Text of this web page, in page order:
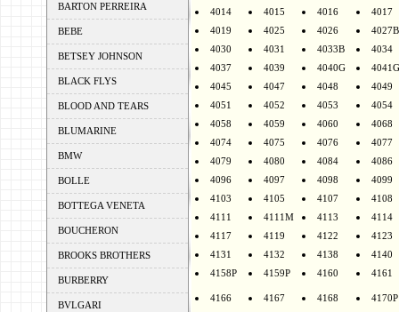
BARTON PERREIRA
BEBE
BETSEY JOHNSON
BLACK FLYS
BLOOD AND TEARS
BLUMARINE
BMW
BOLLE
BOTTEGA VENETA
BOUCHERON
BROOKS BROTHERS
BURBERRY
BVLGARI
4014
4015 4016
4017
4019
4025 4026
4027B
4030
4031 4033B
4034
4037
4039 4040G
4041G
4045
4047 4048
4049
4051
4052 4053
4054
4058
4059 4060
4068
4074
4075 4076
4077
4079
4080 4084
4086
4096
4097 4098
4099
4103
4105 4107
4108
4111
4111M 4113
4114
4117
4119 4122
4123
4131
4132 4138
4140
4158P
4159P 4160 4161
4166 4167 4168 4170P